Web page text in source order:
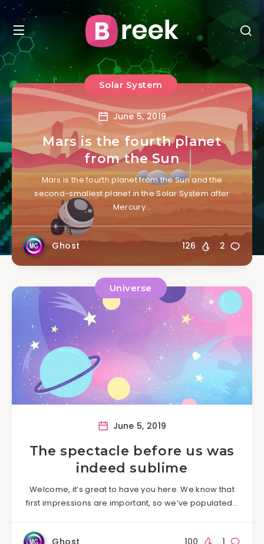
Solar System
June 5, 2019
Mars is the fourth planet
from the Sun
Mars is the fourth planet from the Sun and the
second-smallest planet in the Solar System after
Mercury…
Ghost 2
126
Universe
June 5, 2019
The spectacle before us was
indeed sublime
Welcome, it’s great to have you here. We know that
first impressions are important, so we’ve populated…
Ghost 1
100